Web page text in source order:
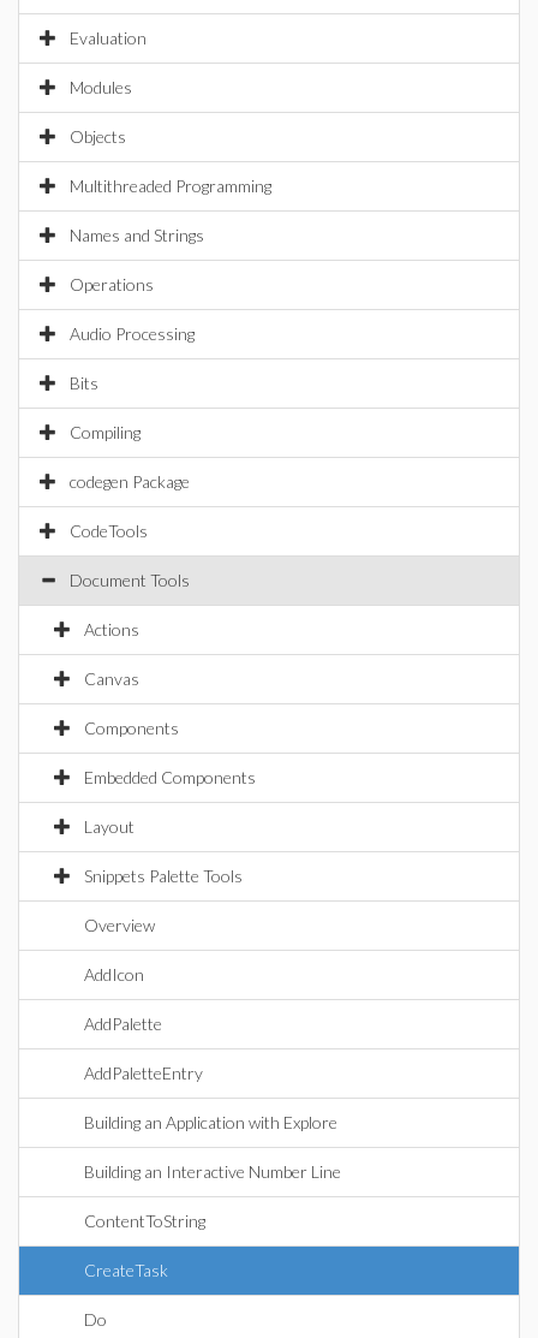
Evaluation
Modules
Objects
Multithreaded Programming
Names and Strings
Operations
Audio Processing
Bits
Compiling
codegen Package
CodeTools
Document Tools
Actions
Canvas
Components
Embedded Components
Layout
Snippets Palette Tools
Overview
AddIcon
AddPalette
AddPaletteEntry
Building an Application with Explore
Building an Interactive Number Line
ContentToString
CreateTask
Do